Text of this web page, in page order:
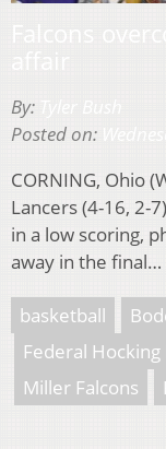
By:
Posted on:
CORNING, Ohio
Lancers (4-16, 2-
in a low scoring,
away in the final…
basketball
Federal Hocking
Miller Falcons